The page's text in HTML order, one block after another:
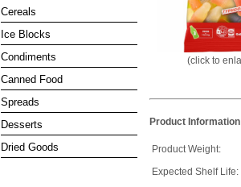
Cereals
Ice Blocks
Condiments
Canned Food
Spreads
Desserts
Dried Goods
(click to
Product Information
Product Weight:
Expected Shelf Life: